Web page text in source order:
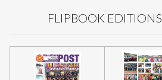
FLIPBOOK EDITIONS